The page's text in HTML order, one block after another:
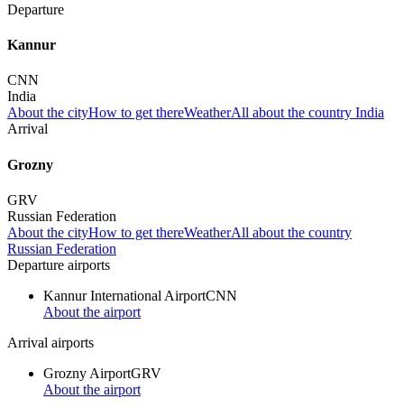
Departure
Kannur
CNN
India
About the cityHow to get thereWeatherAll about the country India
Arrival
Grozny
GRV
Russian Federation
About the cityHow to get thereWeatherAll about the country
Russian Federation
Departure airports
Kannur International AirportCNN
About the airport
Arrival airports
Grozny AirportGRV
About the airport